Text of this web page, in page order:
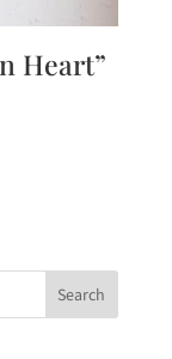
Heart”
Search